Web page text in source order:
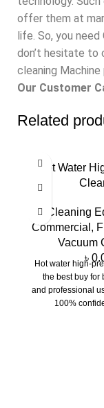
offer them at
life. So, you
don’t hesitate
cleaning Machine
Our Customer
Related
Hot Water
Cleaning
Commercial ,
Vacuum
৳
Hot water high-
the best buy for
and professional
100%